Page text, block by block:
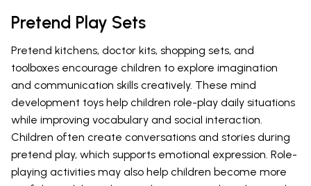
Pretend Play Sets
Pretend kitchens, doctor kits, shopping sets, and
toolboxes encourage children to explore imagination
and communication skills creatively. These mind
development toys help children role-play daily situations
while improving vocabulary and social interaction.
Children often create conversations and stories during
pretend play, which supports emotional expression. Role-
playing activities may also help children become more